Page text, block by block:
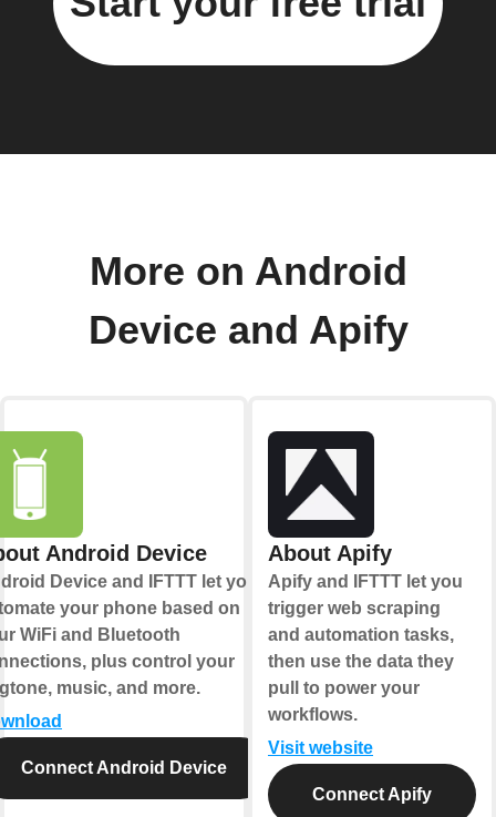
More on Android
Device and Apify
Android Device
Device and IFTTT let you
your phone based on
WiFi and Bluetooth
plus control your
music, and more.
Connect Android Device
About Apify
Apify and IFTTT let you
trigger web scraping
and automation tasks,
then use the data they
pull to power your
workflows.
Visit website
Connect Apify